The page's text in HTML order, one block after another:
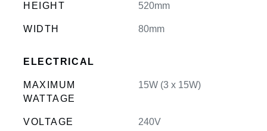
HEIGHT 520mm
WIDTH 80mm
ELECTRICAL
MAXIMUM
WATTAGE
15W (3 x 15W)
VOLTAGE 240V